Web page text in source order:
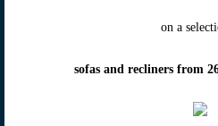
on a
sofas and recliners from